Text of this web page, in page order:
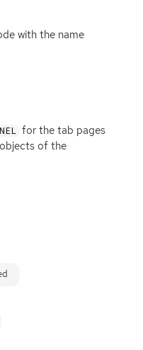
with the name
for the tab pages
of the